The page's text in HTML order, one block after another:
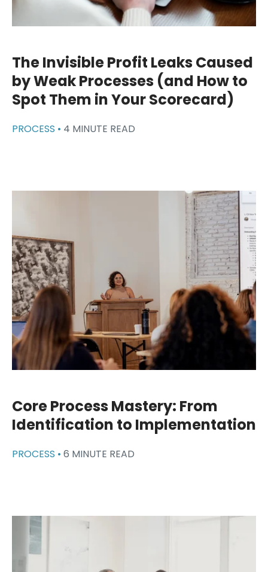
The Invisible Profit Leaks Caused
by Weak Processes (and How to
Spot Them in Your Scorecard)
PROCESS • 4 MINUTE READ
Core Process Mastery: From
Identification to Implementation
PROCESS • 6 MINUTE READ